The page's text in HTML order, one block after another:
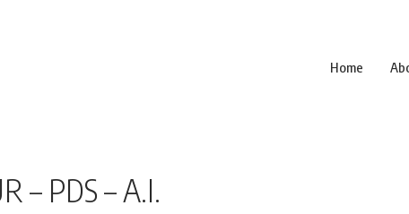
Home
– PDS – A.I.